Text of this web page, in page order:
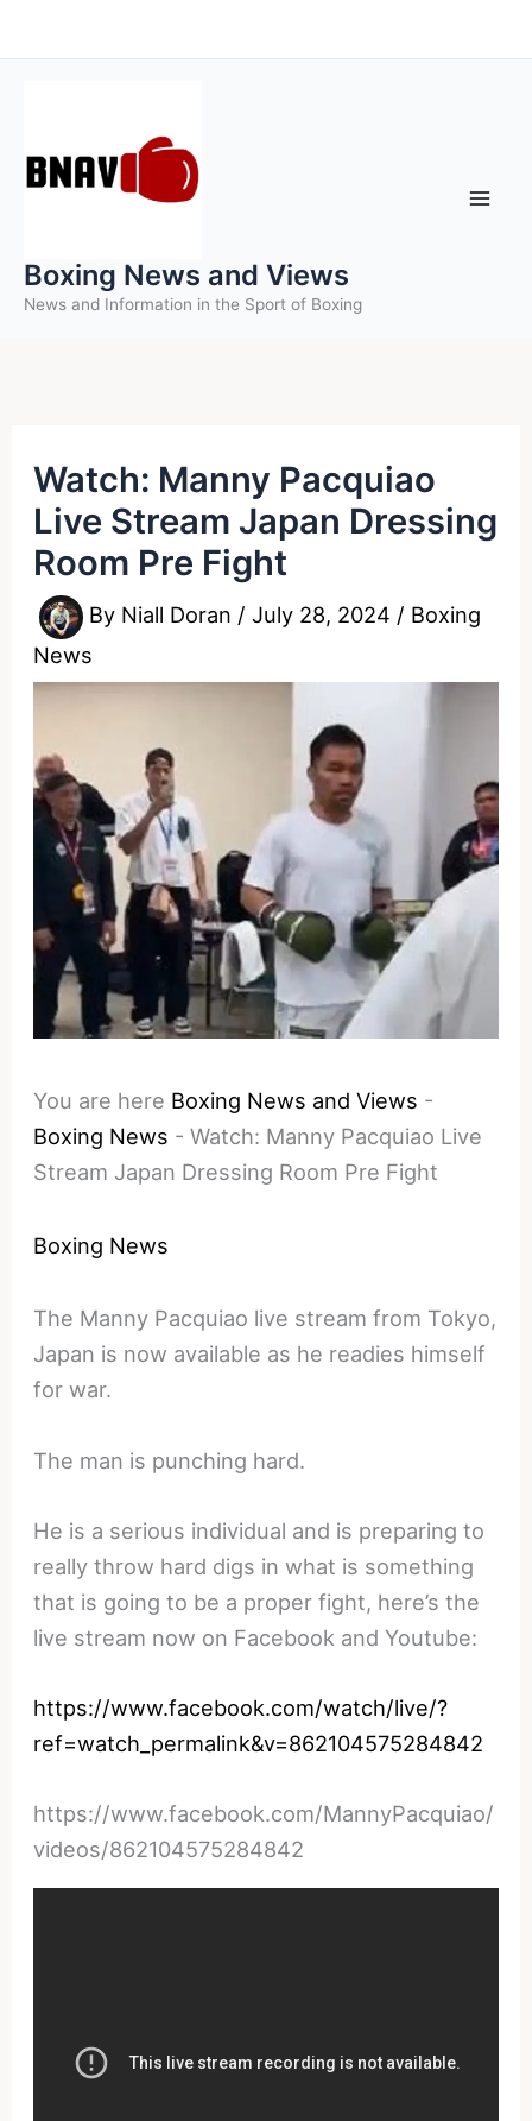
to
Boxing News and Views
News and Information in the Sport of Boxing
Watch: Manny Pacquiao
Live Stream Japan Dressing
Room Pre Fight
By Niall Doran /July 28, 2024 / Boxing
News
You are here Boxing News and Views -
Boxing News -Watch: Manny Pacquiao Live
Stream Japan Dressing Room Pre Fight
Boxing News
The Manny Pacquiao live stream from Tokyo,
Japan is now available as he readies himself
for war.
The man is punching hard.
He is a serious individual and is preparing to
really throw hard digs in what is something
that is going to be a proper fight, here’s the
live stream now on Facebook and Youtube:
https://www.facebook.com/watch/live/?
ref=watch_permalink&v=862104575284842
https://www.facebook.com/MannyPacquiao/
videos/862104575284842